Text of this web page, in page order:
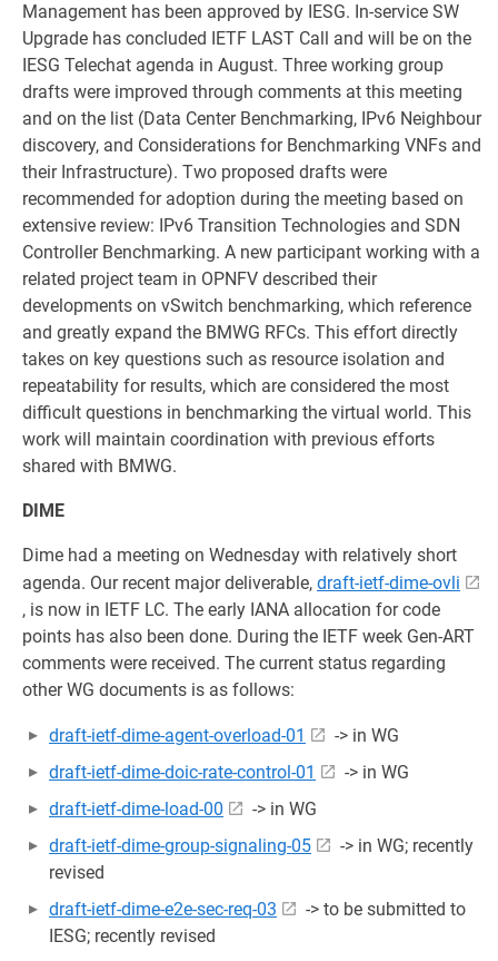
Management has been approved by IESG. In-service SW
Upgrade has concluded IETF LAST Call and will be on the
IESG Telechat agenda in August. Three working group
drafts were improved through comments at this meeting
and on the list (Data Center Benchmarking, IPv6 Neighbour
discovery, and Considerations for Benchmarking VNFs and
their Infrastructure). Two proposed drafts were
recommended for adoption during the meeting based on
extensive review: IPv6 Transition Technologies and SDN
Controller Benchmarking. A new participant working with a
related project team in OPNFV described their
developments on vSwitch benchmarking, which reference
and greatly expand the BMWG RFCs. This effort directly
takes on key questions such as resource isolation and
repeatability for results, which are considered the most
difficult questions in benchmarking the virtual world. This
work will maintain coordination with previous efforts
shared with BMWG.
DIME
Dime had a meeting on Wednesday with relatively short
agenda. Our recent major deliverable, draft-ietf-dime-ovli
, is now in IETF LC. The early IANA allocation for code
points has also been done. During the IETF week Gen-ART
comments were received. The current status regarding
other WG documents is as follows:
draft-ietf-dime-agent-overload-01
-> in WG
draft-ietf-dime-doic-rate-control-01
-> in WG
draft-ietf-dime-load-00
-> in WG
draft-ietf-dime-group-signaling-05
-> in WG; recently
revised
draft-ietf-dime-e2e-sec-req-03
-> to be submitted to
IESG; recently revised